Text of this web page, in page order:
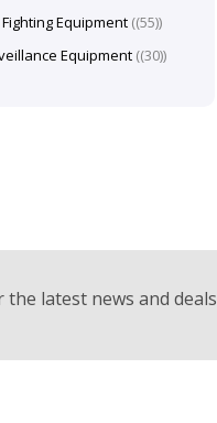
Equipment (55)
Equipment (30)
the latest news and deals